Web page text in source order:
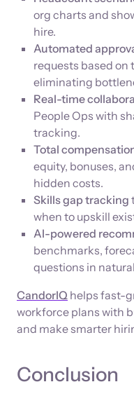
org charts and
hire.
Automated
requests based on
eliminating
Real-time
People Ops with
tracking.
Total
equity, bonuses,
hidden costs.
Skills gap tracking
when to upskill
AI-powered
benchmarks,
questions in
CandorIQ helps fast-
workforce plans with
and make smarter
Conclusion